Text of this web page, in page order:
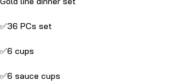
✅36 PCs set
✅6 cups
✅6 sauce cups